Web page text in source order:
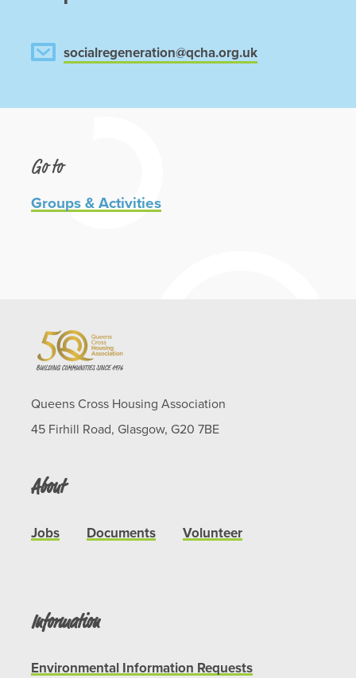
socialregeneration@qcha.org.uk
Go to
Groups & Activities
Queens Cross Housing Association
45 Firhill Road, Glasgow, G20 7BE
About
Jobs Documents Volunteer
Information
Environmental Information Requests